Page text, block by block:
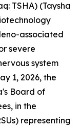
TSHA) (Taysha
associated
severe
system
1, 2026, the
Board of
in the
representing